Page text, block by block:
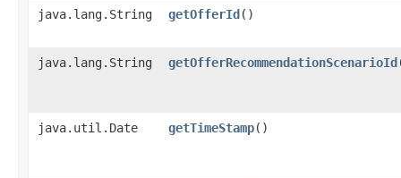
java.lang.String getOfferId()
java.lang.String getOfferRecommendationScenarioId
java.util.Date getTimeStamp()